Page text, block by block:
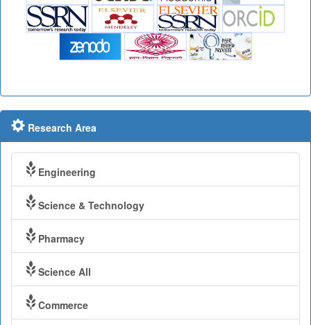
Research Area
Engineering
Science & Technology
Pharmacy
Science All
Commerce